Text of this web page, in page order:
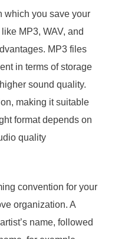
which you save your
MP3, WAV, and
MP3 files
in terms of storage
sound quality.
making it suitable
format depends on
quality
convention for your
organization. A
name, followed